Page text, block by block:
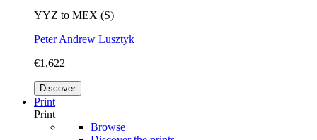
YYZ to MEX (S)
Peter Andrew Lusztyk
€1,622
Discover
Print
Print
Browse